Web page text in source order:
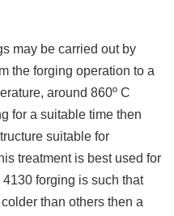
may be carried out by
the forging operation to a
around 860º C
for a suitable time then
suitable for
treatment is best used for
forging is such that
than others then a